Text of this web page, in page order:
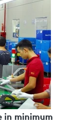
in minimum